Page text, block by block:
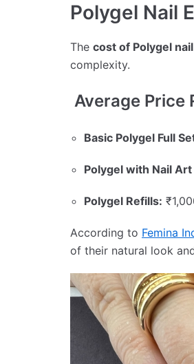
Polygel Nail
The cost of Polygel
complexity.
Average Price
Basic Polygel Full
Polygel with Nail
Polygel Refills:
According to Femina
of their natural look